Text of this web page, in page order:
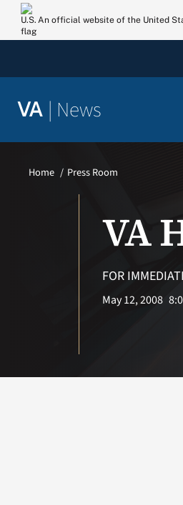
Skip
An official website of the United
VA | News
Home Press Room
VA
FOR
May 12, 2008